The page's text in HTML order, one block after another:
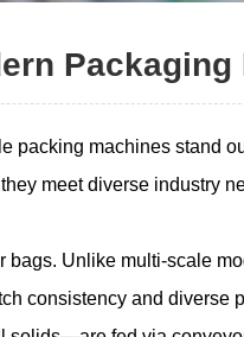
Packaging
packing machines stand
meet diverse industry
bags. Unlike multi-scale
consistency and diverse